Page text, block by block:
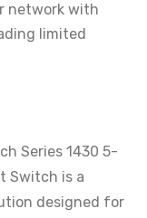
network with
limited
Series 1430 5-
Switch is a
designed for